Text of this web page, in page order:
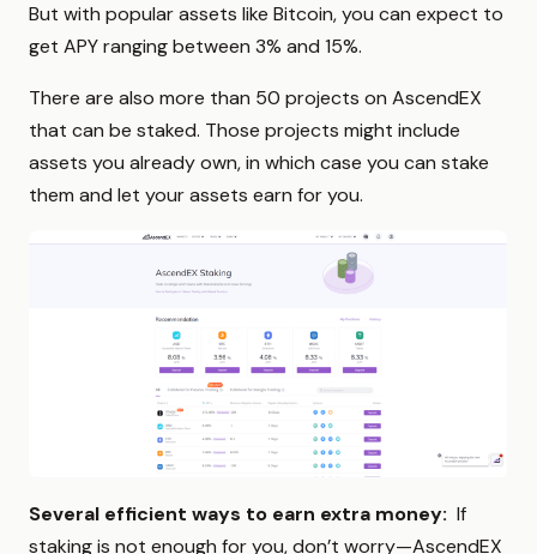
But with popular assets like Bitcoin, you can expect to
get APY ranging between 3% and 15%.
There are also more than 50 projects on AscendEX
that can be staked. Those projects might include
assets you already own, in which case you can stake
them and let your assets earn for you.
Several efficient ways to earn extra money: If
staking is not enough for you, don’t worry—AscendEX